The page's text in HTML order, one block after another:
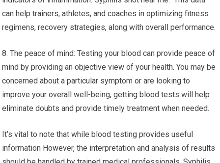
can help trainers, athletes, and coaches in optimizing fitness
regimens, recovery strategies, along with overall performance.
8. The peace of mind: Testing your blood can provide peace of
mind by providing an objective view of your health. You may be
concerned about a particular symptom or are looking to
improve your overall well-being, getting blood tests will help
eliminate doubts and provide timely treatment when needed.
It’s vital to note that while blood testing provides useful
information However, the interpretation and analysis of results